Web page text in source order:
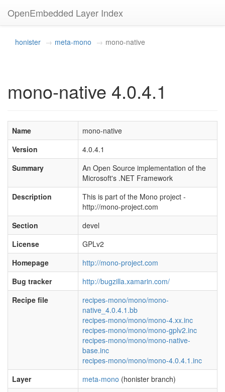
OpenEmbedded Layer Index
honister meta-mono mono-native
mono-native 4.0.4.1
Name
mono-native
Version
4.0.4.1
Summary
An Open Source implementation of the
Microsoft's .NET Framework
Description
This is part of the Mono project -
http://mono-project.com
Section
devel
License
GPLv2
Homepage
http://mono-project.com
Bug tracker
http://bugzilla.xamarin.com/
Recipe file
recipes-mono/mono/mono-
native_4.0.4.1.bb
recipes-mono/mono/mono-4.xx.inc
recipes-mono/mono/mono-gplv2.inc
recipes-mono/mono/mono-native-
base.inc
recipes-mono/mono/mono-4.0.4.1.inc
Layer
meta-mono (honister branch)